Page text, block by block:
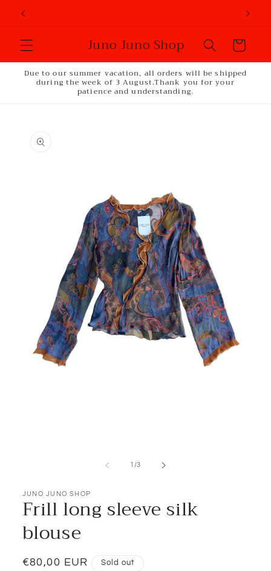
Skip to
Juno Juno Shop Cart
Due to our summer vacation, all orders will be shipped
during the week of 3 August.Thank you for your
patience and understanding.
product
information
1 /of
3
JUNO JUNO SHOP
Frill long sleeve silk
blouse
Regular
€80,00 EUR Sold out